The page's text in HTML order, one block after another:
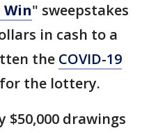
" sweepstakes
in cash to a
the COVID-19
the lottery.
drawings